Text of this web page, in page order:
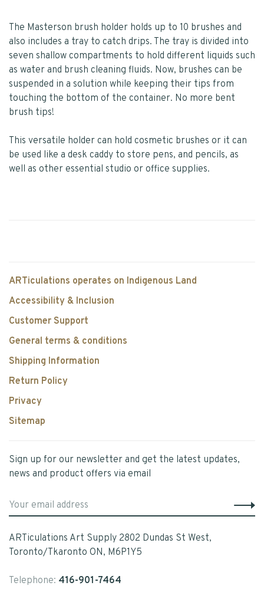
The Masterson brush holder holds up to 10 brushes and
also includes a tray to catch drips. The tray is divided into
seven shallow compartments to hold different liquids such
as water and brush cleaning fluids. Now, brushes can be
suspended in a solution while keeping their tips from
touching the bottom of the container. No more bent
brush tips!
This versatile holder can hold cosmetic brushes or it can
be used like a desk caddy to store pens, and pencils, as
well as other essential studio or office supplies.
ARTiculations operates on Indigenous Land
Accessibility & Inclusion
Customer Support
General terms & conditions
Shipping Information
Return Policy
Privacy
Sitemap
Sign up for our newsletter and get the latest updates,
news and product offers via email
ARTiculations Art Supply 2802 Dundas St West,
Toronto/Tkaronto ON, M6P1Y5
Telephone: 416-901-7464